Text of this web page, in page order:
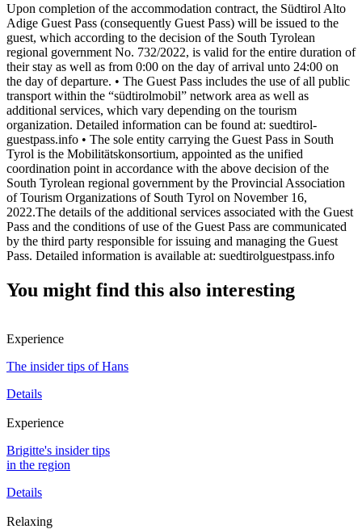
Upon completion of the accommodation contract, the Südtirol Alto
Adige Guest Pass (consequently Guest Pass) will be issued to the
guest, which according to the decision of the South Tyrolean
regional government No. 732/2022, is valid for the entire duration of
their stay as well as from 0:00 on the day of arrival unto 24:00 on
the day of departure. • The Guest Pass includes the use of all public
transport within the “südtirolmobil” network area as well as
additional services, which vary depending on the tourism
organization. Detailed information can be found at: suedtirol-
guestpass.info • The sole entity carrying the Guest Pass in South
Tyrol is the Mobilitätskonsortium, appointed as the unified
coordination point in accordance with the above decision of the
South Tyrolean regional government by the Provincial Association
of Tourism Organizations of South Tyrol on November 16,
2022.The details of the additional services associated with the Guest
Pass and the conditions of use of the Guest Pass are communicated
by the third party responsible for issuing and managing the Guest
Pass. Detailed information is available at: suedtirolguestpass.info
You might find this also interesting
Experience
The insider tips of Hans
Details
Experience
Brigitte's insider tips
in the region
Details
Relaxing